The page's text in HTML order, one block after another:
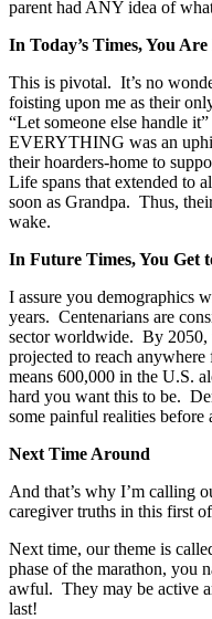
parent had ANY idea of
In Today’s Times, You
This is pivotal. It’s no
foisting upon me as their
“Let someone else handle
EVERYTHING was an
their hoarders-home to
Life spans that extended to
soon as Grandpa. Thus,
wake.
In Future Times, You Get
I assure you demographics
years. Centenarians are
sector worldwide. By 2050,
projected to reach
means 600,000 in the U.S.
hard you want this to be.
some painful realities before
Next Time Around
And that’s why I’m calling
caregiver truths in this first
Next time, our theme is
phase of the marathon, you
awful. They may be active
last!